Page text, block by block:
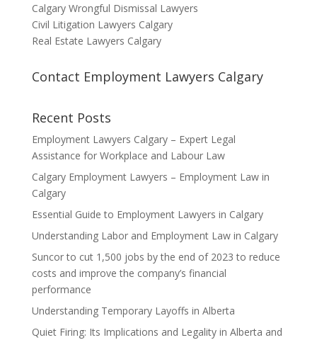
Calgary Wrongful Dismissal Lawyers
Civil Litigation Lawyers Calgary
Real Estate Lawyers Calgary
Contact Employment Lawyers Calgary
Recent Posts
Employment Lawyers Calgary – Expert Legal
Assistance for Workplace and Labour Law
Calgary Employment Lawyers – Employment Law in
Calgary
Essential Guide to Employment Lawyers in Calgary
Understanding Labor and Employment Law in Calgary
Suncor to cut 1,500 jobs by the end of 2023 to reduce
costs and improve the company’s financial
performance
Understanding Temporary Layoffs in Alberta
Quiet Firing: Its Implications and Legality in Alberta and